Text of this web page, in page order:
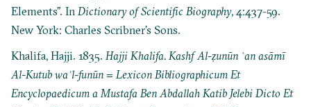
Elements”. In Dictionary of Scientific Biography, 4:437-59.
New York: Charles Scribner’s Sons.
Khalifa, Hajji. 1835. Hajji Khalifa. Kashf Al-ẓunūn ʿan asāmī
Al-Kutub waʾl-funūn = Lexicon Bibliographicum Et
Encyclopaedicum a Mustafa Ben Abdallah Katib Jelebi Dicto Et